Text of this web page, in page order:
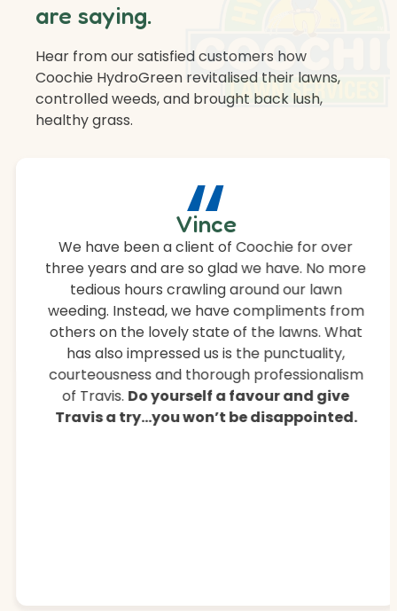
“
Vince
We have been a client of Coochie for over
three years and are so glad we have. No more
tedious hours crawling around our lawn
weeding. Instead, we have compliments from
others on the lovely state of the lawns. What
has also impressed us is the punctuality,
courteousness and thorough professionalism
of Travis. Do yourself a favour and give
Travis a try…you won’t be disappointed.
are saying.
Hear from our satisfied customers how
Coochie HydroGreen revitalised their lawns,
controlled weeds, and brought back lush,
healthy grass.